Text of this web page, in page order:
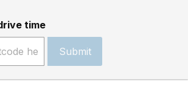
time
Submit